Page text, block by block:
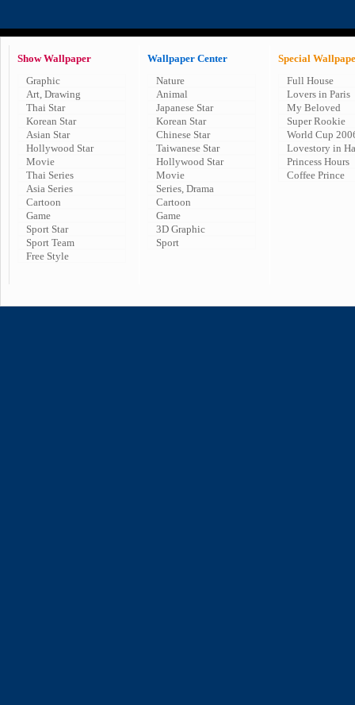
Show Wallpaper
Graphic
Art, Drawing
Thai Star
Korean Star
Asian Star
Hollywood Star
Movie
Thai Series
Asia Series
Cartoon
Game
Sport Star
Sport Team
Free Style
Wallpaper Center
Nature
Animal
Japanese Star
Korean Star
Chinese Star
Taiwanese Star
Hollywood Star
Movie
Series, Drama
Cartoon
Game
3D Graphic
Sport
Special
Full House
Lovers in Paris
My Beloved
Super Rookie
World Cup
Lovestory in
Princess Hours
Coffee Prince